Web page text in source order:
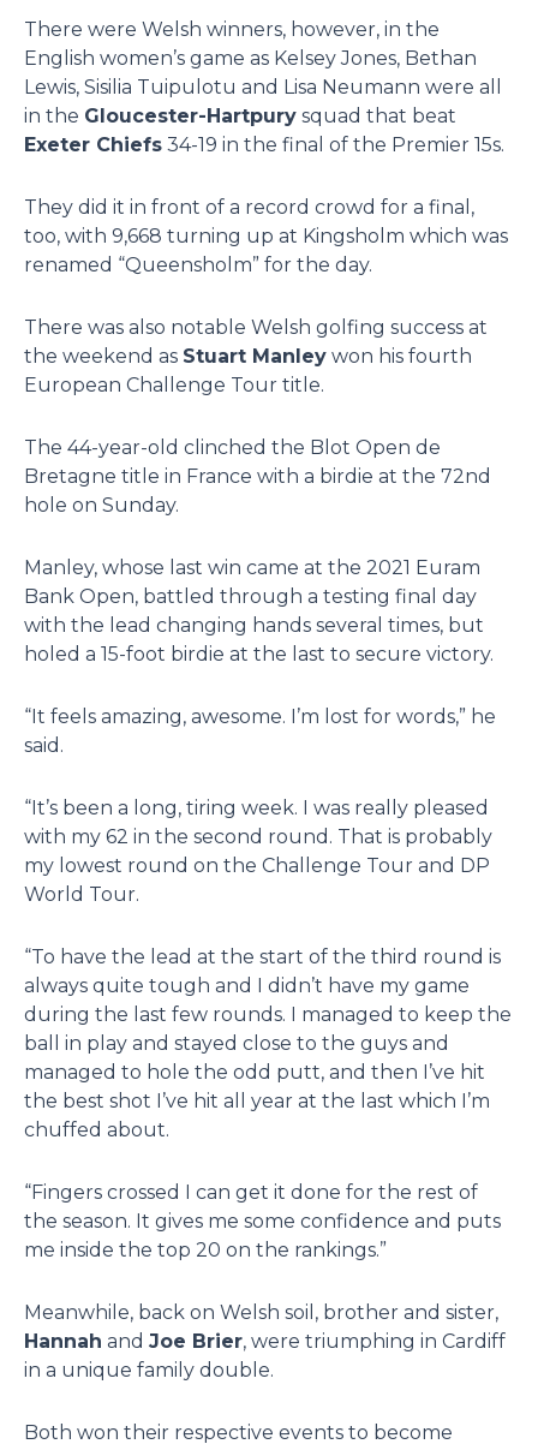
There were Welsh winners, however, in the
English women’s game as Kelsey Jones, Bethan
Lewis, Sisilia Tuipulotu and Lisa Neumann were all
in the Gloucester-Hartpury squad that beat
Exeter Chiefs 34-19 in the final of the Premier 15s.
They did it in front of a record crowd for a final,
too, with 9,668 turning up at Kingsholm which was
renamed “Queensholm” for the day.
There was also notable Welsh golfing success at
the weekend as Stuart Manley won his fourth
European Challenge Tour title.
The 44-year-old clinched the Blot Open de
Bretagne title in France with a birdie at the 72nd
hole on Sunday.
Manley, whose last win came at the 2021 Euram
Bank Open, battled through a testing final day
with the lead changing hands several times, but
holed a 15-foot birdie at the last to secure victory.
“It feels amazing, awesome. I’m lost for words,” he
said.
“It’s been a long, tiring week. I was really pleased
with my 62 in the second round. That is probably
my lowest round on the Challenge Tour and DP
World Tour.
“To have the lead at the start of the third round is
always quite tough and I didn’t have my game
during the last few rounds. I managed to keep the
ball in play and stayed close to the guys and
managed to hole the odd putt, and then I’ve hit
the best shot I’ve hit all year at the last which I’m
chuffed about.
“Fingers crossed I can get it done for the rest of
the season. It gives me some confidence and puts
me inside the top 20 on the rankings.”
Meanwhile, back on Welsh soil, brother and sister,
Hannah and Joe Brier, were triumphing in Cardiff
in a unique family double.
Both won their respective events to become